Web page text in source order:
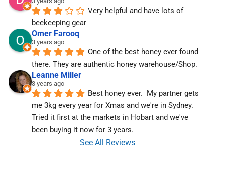
Very helpful and have lots of
beekeeping gear
Omer Farooq
3 years ago
One of the best honey ever found
there. They are authentic honey warehouse/Shop.
Leanne Miller
3 years ago
Best honey ever.  My partner gets
me 3kg every year for Xmas and we're in Sydney.
Tried it first at the markets in Hobart and we've
been buying it now for 3 years.
See All Reviews